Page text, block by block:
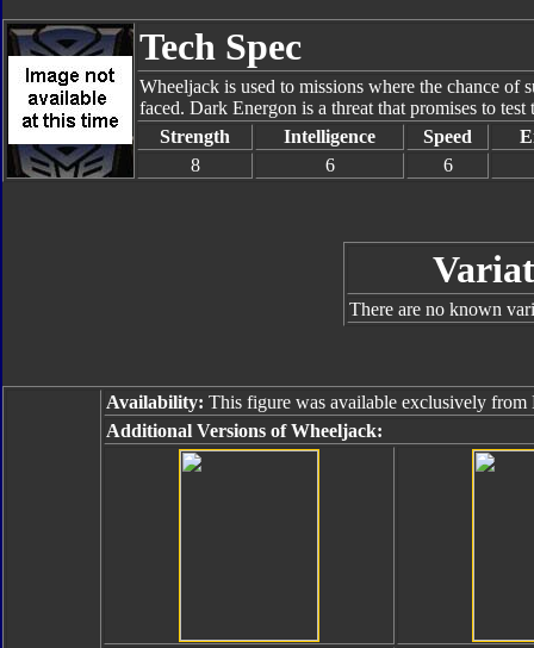
Tech Spec
Wheeljack is used to missions where the chance of
faced. Dark Energon is a threat that promises to
Strength
Intelligence Speed
8
6 6
There are no known
Availability: This figure was available exclusively
Additional Versions of Wheeljack: